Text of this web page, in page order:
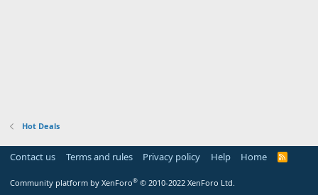
Hot Deals
Contact us Terms and rules Privacy policy Help Home
R
Community platform by XenForo® © 2010-2022 XenForo Ltd.